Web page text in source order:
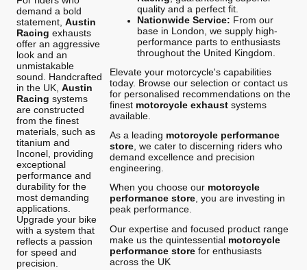
demand a bold
statement, Austin
Racing exhausts
offer an aggressive
look and an
unmistakable
sound. Handcrafted
in the UK, Austin
Racing systems
are constructed
from the finest
materials, such as
titanium and
Inconel, providing
exceptional
performance and
durability for the
most demanding
applications.
Upgrade your bike
with a system that
reflects a passion
for speed and
precision.
quality and a perfect fit.
Nationwide Service: From our
base in London, we supply high-
performance parts to enthusiasts
throughout the United Kingdom.
Elevate your motorcycle's capabilities
today. Browse our selection or contact us
for personalised recommendations on the
finest motorcycle exhaustsystems
available.
As a leading motorcycle performance
store, we cater to discerning riders who
demand excellence and precision
engineering.
When you choose our motorcycle
performance store, you are investing in
peak performance.
Our expertise and focused product range
make us the quintessential motorcycle
performance storefor enthusiasts
across the UK